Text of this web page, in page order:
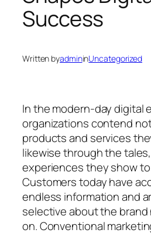
Success
Written byadmininUncategorized
In the modern-day digital
organizations contend
products and services
likewise through the
experiences they show
Customers today have
endless information and
selective about the brand
on. Conventional